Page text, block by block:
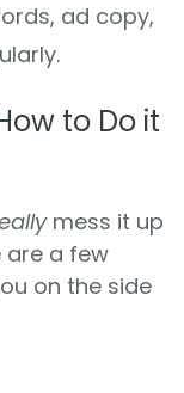
ad copy,
to Do it
mess it up
are a few
on the side